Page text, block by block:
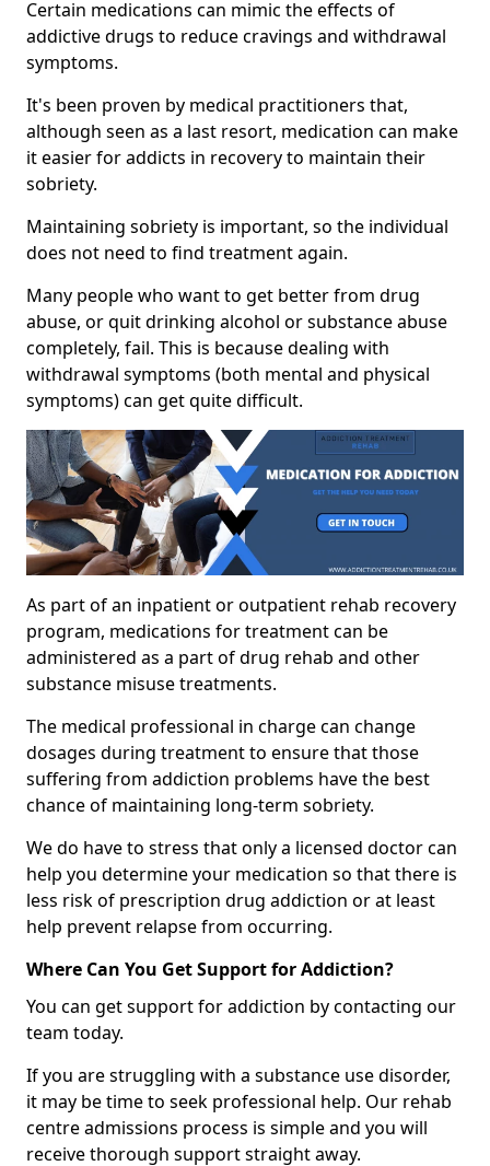
Certain medications can mimic the effects of
addictive drugs to reduce cravings and withdrawal
symptoms.
It's been proven by medical practitioners that,
although seen as a last resort, medication can make
it easier for addicts in recovery to maintain their
sobriety.
Maintaining sobriety is important, so the individual
does not need to find treatment again.
Many people who want to get better from drug
abuse, or quit drinking alcohol or substance abuse
completely, fail. This is because dealing with
withdrawal symptoms (both mental and physical
symptoms) can get quite difficult.
As part of an inpatient or outpatient rehab recovery
program, medications for treatment can be
administered as a part of drug rehab and other
substance misuse treatments.
The medical professional in charge can change
dosages during treatment to ensure that those
suffering from addiction problems have the best
chance of maintaining long-term sobriety.
We do have to stress that only a licensed doctor can
help you determine your medication so that there is
less risk of prescription drug addiction or at least
help prevent relapse from occurring.
Where Can You Get Support for Addiction?
You can get support for addiction by contacting our
team today.
If you are struggling with a substance use disorder,
it may be time to seek professional help. Our rehab
centre admissions process is simple and you will
receive thorough support straight away.